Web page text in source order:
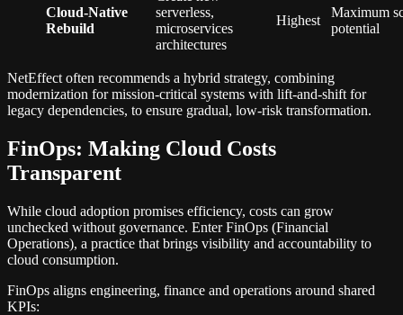
Cloud-Native
Rebuild
serverless,
microservices
architectures
Highest
Maximum
potential
NetEffect often recommends a hybrid strategy, combining
modernization for mission-critical systems with lift-and-shift for
legacy dependencies, to ensure gradual, low-risk transformation.
FinOps: Making Cloud Costs
Transparent
While cloud adoption promises efficiency, costs can grow
unchecked without governance. Enter FinOps (Financial
Operations), a practice that brings visibility and accountability to
cloud consumption.
FinOps aligns engineering, finance and operations around shared
KPIs: